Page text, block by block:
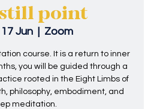
point
Jun
  |
Zoom
course. It is a return to inner
you will be guided through a
rooted in the Eight Limbs of
philosophy, embodiment, and
meditation.